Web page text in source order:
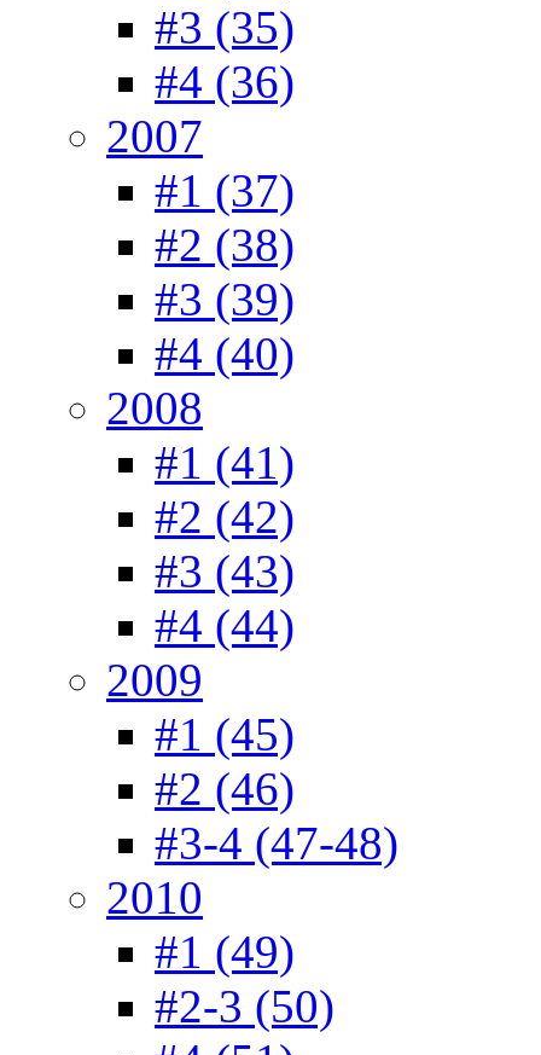
#3 (35)
#4 (36)
2007
#1 (37)
#2 (38)
#3 (39)
#4 (40)
2008
#1 (41)
#2 (42)
#3 (43)
#4 (44)
2009
#1 (45)
#2 (46)
#3-4 (47-48)
2010
#1 (49)
#2-3 (50)